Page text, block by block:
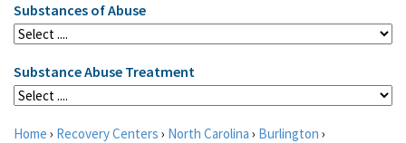
Substances of Abuse
Substance Abuse Treatment
Home › Recovery Centers › North Carolina › Burlington ›